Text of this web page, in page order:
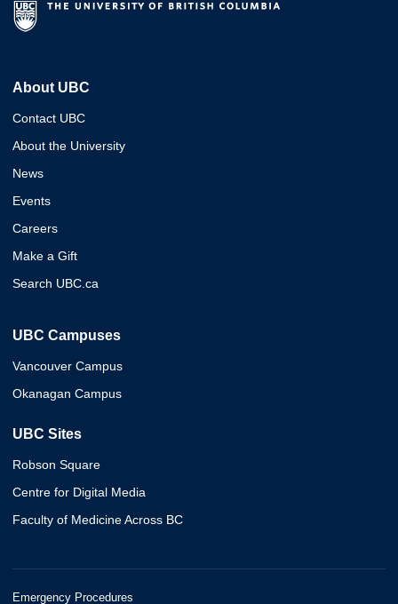
About UBC
Contact UBC
About the University
News
Events
Careers
Make a Gift
Search UBC.ca
UBC Campuses
Vancouver Campus
Okanagan Campus
UBC Sites
Robson Square
Centre for Digital Media
Faculty of Medicine Across BC
Emergency Procedures